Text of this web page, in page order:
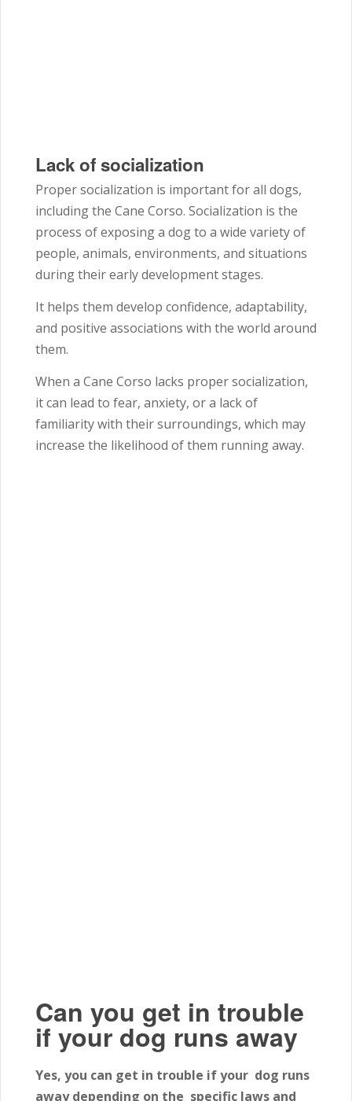
Lack of socialization
Proper socialization is important for all dogs,
including the Cane Corso. Socialization is the
process of exposing a dog to a wide variety of
people, animals, environments, and situations
during their early development stages.
It helps them develop confidence, adaptability,
and positive associations with the world around
them.
When a Cane Corso lacks proper socialization,
it can lead to fear, anxiety, or a lack of
familiarity with their surroundings, which may
increase the likelihood of them running away.
Can you get in trouble
if your dog runs away
Yes, you can get in trouble if your dog runs
away depending on the specific laws and